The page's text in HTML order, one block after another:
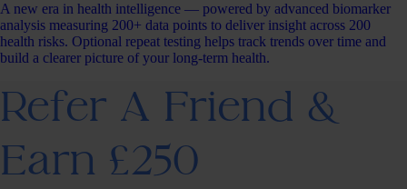
A new era in health intelligence — powered by advanced biomarker
analysis measuring 200+ data points to deliver insight across 200
health risks. Optional repeat testing helps track trends over time and
build a clearer picture of your long-term health.
Refer A Friend &
Earn £250